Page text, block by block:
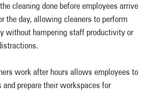
cleaning done before employees arrive
the day, allowing cleaners to perform
without hampering staff productivity or
work after hours allows employees to
prepare their workspaces for